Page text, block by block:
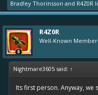
Bradley Thorinsson and R4Z0R
R4Z0R
Well-Known Member
Nightmare3605 said: ↑
Its first person. Anyway,